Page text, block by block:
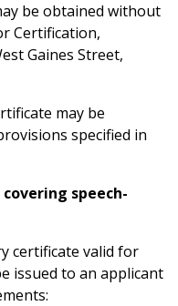
be obtained without
Certification,
Gaines Street,
may be
specified in
speech-
certificate valid for
issued to an applicant